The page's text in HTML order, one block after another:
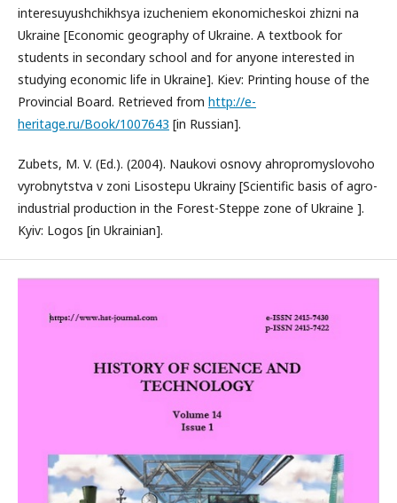
interesuyushchikhsya izucheniem ekonomicheskoi zhizni na
Ukraine [Economic geography of Ukraine. A textbook for
students in secondary school and for anyone interested in
studying economic life in Ukraine]. Kiev: Printing house of the
Provincial Board. Retrieved from http://e-
heritage.ru/Book/1007643 [in Russian].
Zubets, M. V. (Ed.). (2004). Naukovi osnovy ahropromyslovoho
vyrobnytstva v zoni Lisostepu Ukrainy [Scientific basis of agro-
industrial production in the Forest-Steppe zone of Ukraine ].
Kyiv: Logos [in Ukrainian].